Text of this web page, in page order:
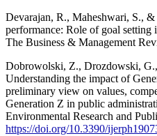
Devarajan, R., Maheshwari, S.,
performance: Role of goal setting
The Business & Management
Dobrowolski, Z., Drozdowski,
Understanding the impact of
preliminary view on values,
Generation Z in public
Environmental Research and
https://doi.org/10.3390/